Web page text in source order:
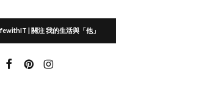
| 關注 我的生活與「他」